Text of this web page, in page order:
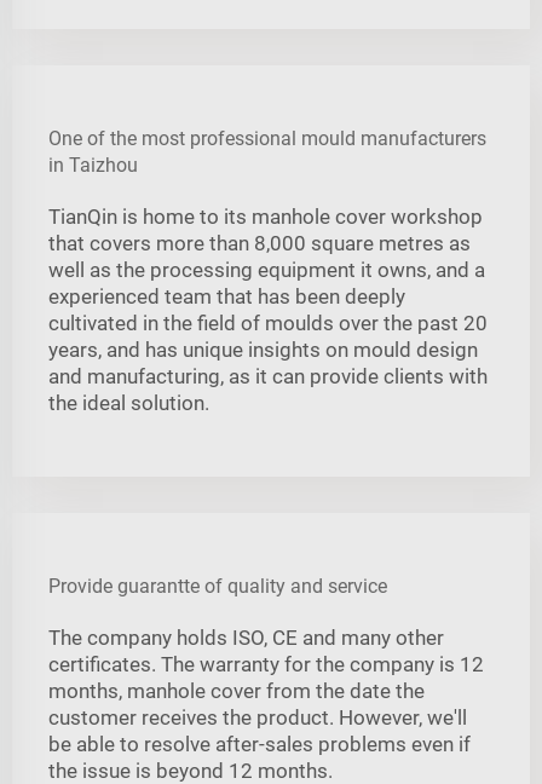
One of the most professional mould manufacturers
in Taizhou
TianQin is home to its manhole cover workshop
that covers more than 8,000 square metres as
well as the processing equipment it owns, and a
experienced team that has been deeply
cultivated in the field of moulds over the past 20
years, and has unique insights on mould design
and manufacturing, as it can provide clients with
the ideal solution.
Provide guarantte of quality and service
The company holds ISO, CE and many other
certificates. The warranty for the company is 12
months, manhole cover from the date the
customer receives the product. However, we'll
be able to resolve after-sales problems even if
the issue is beyond 12 months.